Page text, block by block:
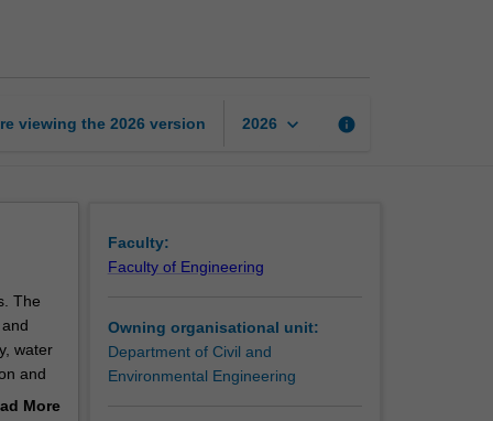
viewing the 2026 version 2026 keyboard_arrow_down info
The
water
and
More
Faculty:
Faculty of Engineering
Owning organisational unit:
Department of Civil and
Environmental Engineering